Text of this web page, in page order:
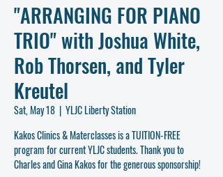
"ARRANGING FOR PIANO
TRIO" with Joshua White,
Rob Thorsen, and Tyler
Kreutel
Sat, May 18
  |
YLJC Liberty Station
Kakos Clinics & Materclasses is a TUITION-FREE
program for current YLJC students. Thank you to
Charles and Gina Kakos for the generous sponsorship!